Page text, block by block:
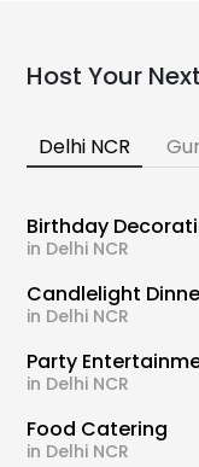
Host Your
Delhi NCR
Birthday
in Delhi NCR
Candlelight
in Delhi NCR
Party
in Delhi NCR
Food Catering
in Delhi NCR